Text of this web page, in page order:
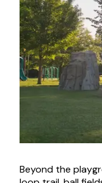
Beyond the